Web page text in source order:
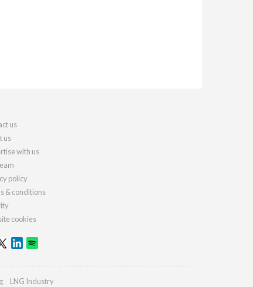
us
us
with us
policy
& conditions
cookies
LNG Industry